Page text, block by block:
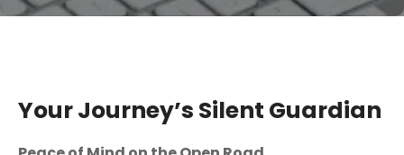
Your Journey’s Silent Guardian